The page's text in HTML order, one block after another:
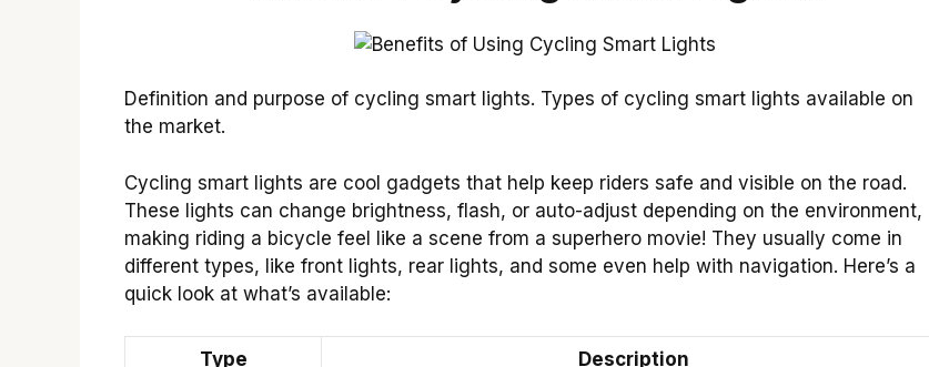
Definition and purpose of cycling smart lights. Types of cycling smart lights available on
the market.
Cycling smart lights are cool gadgets that help keep riders safe and visible on the road.
These lights can change brightness, flash, or auto-adjust depending on the environment,
making riding a bicycle feel like a scene from a superhero movie! They usually come in
different types, like front lights, rear lights, and some even help with navigation. Here’s a
quick look at what’s available:
Type Description